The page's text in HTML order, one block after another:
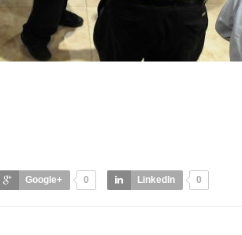
Google+ 0 LinkedIn 0